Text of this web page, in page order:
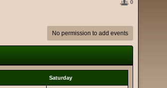
0
No permission to add events
Saturday